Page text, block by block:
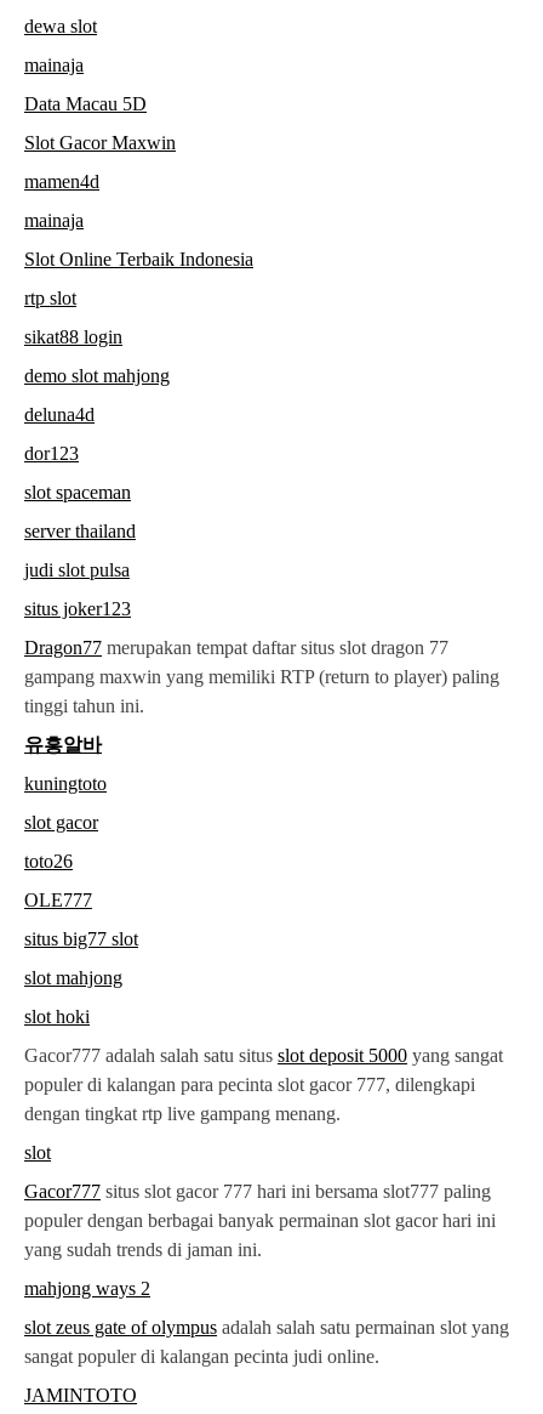
dewa slot
mainaja
Data Macau 5D
Slot Gacor Maxwin
mamen4d
mainaja
Slot Online Terbaik Indonesia
rtp slot
sikat88 login
demo slot mahjong
deluna4d
dor123
slot spaceman
server thailand
judi slot pulsa
situs joker123
Dragon77 merupakan tempat daftar situs slot dragon 77
gampang maxwin yang memiliki RTP (return to player) paling
tinggi tahun ini.
유흥알바
kuningtoto
slot gacor
toto26
OLE777
situs big77 slot
slot mahjong
slot hoki
Gacor777 adalah salah satu situs slot deposit 5000 yang sangat
populer di kalangan para pecinta slot gacor 777, dilengkapi
dengan tingkat rtp live gampang menang.
slot
Gacor777 situs slot gacor 777 hari ini bersama slot777 paling
populer dengan berbagai banyak permainan slot gacor hari ini
yang sudah trends di jaman ini.
mahjong ways 2
slot zeus gate of olympus adalah salah satu permainan slot yang
sangat populer di kalangan pecinta judi online.
JAMINTOTO